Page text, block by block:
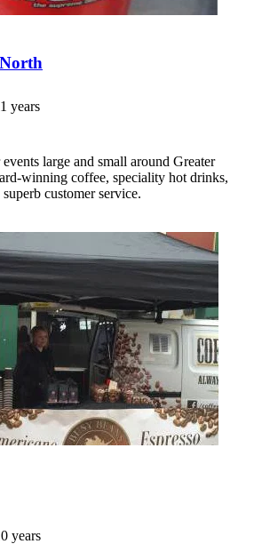
years
large and small around Greater
winning coffee, speciality hot drinks,
customer service.
years